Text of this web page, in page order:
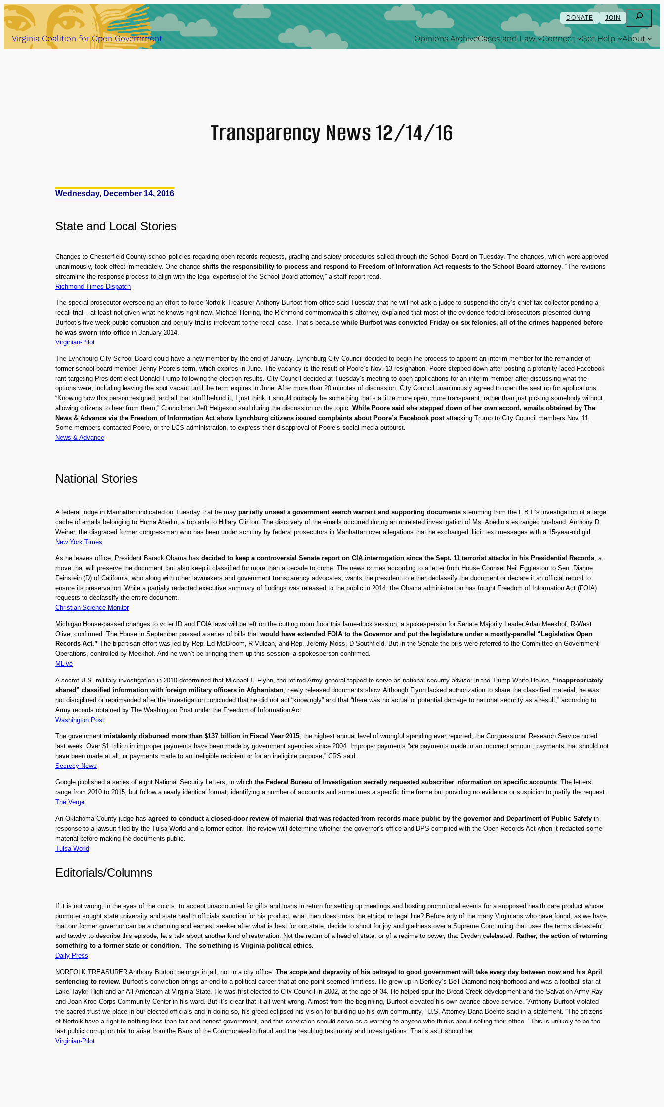
Skip
to
content
DONATE JOIN Search
Virginia Coalition for Open Government Opinions ArchiveCases and Law Connect Get Help About
Transparency News 12/14/16
Wednesday, December 14, 2016
State and Local Stories
Changes to Chesterfield County school policies regarding open-records requests, grading and safety procedures sailed through the School Board on Tuesday. The changes, which were approved
unanimously, took effect immediately. One change shifts the responsibility to process and respond to Freedom of Information Act requests to the School Board attorney . “The revisions
streamline the response process to align with the legal expertise of the School Board attorney,” a staff report read.
Richmond Times-Dispatch
The special prosecutor overseeing an effort to force Norfolk Treasurer Anthony Burfoot from office said Tuesday that he will not ask a judge to suspend the city’s chief tax collector pending a
recall trial – at least not given what he knows right now. Michael Herring, the Richmond commonwealth’s attorney, explained that most of the evidence federal prosecutors presented during
Burfoot’s five-week public corruption and perjury trial is irrelevant to the recall case. That’s because while Burfoot was convicted Friday on six felonies, all of the crimes happened before
he was sworn into office in January 2014.
Virginian-Pilot
The Lynchburg City School Board could have a new member by the end of January. Lynchburg City Council decided to begin the process to appoint an interim member for the remainder of
former school board member Jenny Poore’s term, which expires in June. The vacancy is the result of Poore’s Nov. 13 resignation. Poore stepped down after posting a profanity-laced Facebook
rant targeting President-elect Donald Trump following the election results. City Council decided at Tuesday’s meeting to open applications for an interim member after discussing what the
options were, including leaving the spot vacant until the term expires in June. After more than 20 minutes of discussion, City Council unanimously agreed to open the seat up for applications.
“Knowing how this person resigned, and all that stuff behind it, I just think it should probably be something that’s a little more open, more transparent, rather than just picking somebody without
allowing citizens to hear from them,” Councilman Jeff Helgeson said during the discussion on the topic. While Poore said she stepped down of her own accord, emails obtained by The
News & Advance via the Freedom of Information Act show Lynchburg citizens issued complaints about Poore’s Facebook post attacking Trump to City Council members Nov. 11.
Some members contacted Poore, or the LCS administration, to express their disapproval of Poore’s social media outburst.
News & Advance
National Stories
A federal judge in Manhattan indicated on Tuesday that he may partially unseal a government search warrant and supporting documents stemming from the F.B.I.’s investigation of a large
cache of emails belonging to Huma Abedin, a top aide to Hillary Clinton. The discovery of the emails occurred during an unrelated investigation of Ms. Abedin’s estranged husband, Anthony D.
Weiner, the disgraced former congressman who has been under scrutiny by federal prosecutors in Manhattan over allegations that he exchanged illicit text messages with a 15-year-old girl.
New York Times
As he leaves office, President Barack Obama has decided to keep a controversial Senate report on CIA interrogation since the Sept. 11 terrorist attacks in his Presidential Records, a
move that will preserve the document, but also keep it classified for more than a decade to come. The news comes according to a letter from House Counsel Neil Eggleston to Sen. Dianne
Feinstein (D) of California, who along with other lawmakers and government transparency advocates, wants the president to either declassify the document or declare it an official record to
ensure its preservation. While a partially redacted executive summary of findings was released to the public in 2014, the Obama administration has fought Freedom of Information Act (FOIA)
requests to declassify the entire document.
Christian Science Monitor
Michigan House-passed changes to voter ID and FOIA laws will be left on the cutting room floor this lame-duck session, a spokesperson for Senate Majority Leader Arlan Meekhof, R-West
Olive, confirmed. The House in September passed a series of bills that would have extended FOIA to the Governor and put the legislature under a mostly-parallel “Legislative Open
Records Act.” The bipartisan effort was led by Rep. Ed McBroom, R-Vulcan, and Rep. Jeremy Moss, D-Southfield. But in the Senate the bills were referred to the Committee on Government
Operations, controlled by Meekhof. And he won’t be bringing them up this session, a spokesperson confirmed.
MLive
A secret U.S. military investigation in 2010 determined that Michael T. Flynn, the retired Army general tapped to serve as national security adviser in the Trump White House, “inappropriately
shared” classified information with foreign military officers in Afghanistan , newly released documents show. Although Flynn lacked authorization to share the classified material, he was
not disciplined or reprimanded after the investigation concluded that he did not act “knowingly” and that “there was no actual or potential damage to national security as a result,” according to
Army records obtained by The Washington Post under the Freedom of Information Act.
Washington Post
The government mistakenly disbursed more than $137 billion in Fiscal Year 2015, the highest annual level of wrongful spending ever reported, the Congressional Research Service noted
last week. Over $1 trillion in improper payments have been made by government agencies since 2004. Improper payments “are payments made in an incorrect amount, payments that should not
have been made at all, or payments made to an ineligible recipient or for an ineligible purpose,” CRS said.
Secrecy News
Google published a series of eight National Security Letters, in which the Federal Bureau of Investigation secretly requested subscriber information on specific accounts. The letters
range from 2010 to 2015, but follow a nearly identical format, identifying a number of accounts and sometimes a specific time frame but providing no evidence or suspicion to justify the request.
The Verge
An Oklahoma County judge has agreed to conduct a closed-door review of material that was redacted from records made public by the governor and Department of Public Safety in
response to a lawsuit filed by the Tulsa World and a former editor. The review will determine whether the governor’s office and DPS complied with the Open Records Act when it redacted some
material before making the documents public.
Tulsa World
Editorials/Columns
If it is not wrong, in the eyes of the courts, to accept unaccounted for gifts and loans in return for setting up meetings and hosting promotional events for a supposed health care product whose
promoter sought state university and state health officials sanction for his product, what then does cross the ethical or legal line? Before any of the many Virginians who have found, as we have,
that our former governor can be a charming and earnest seeker after what is best for our state, decide to shout for joy and gladness over a Supreme Court ruling that uses the terms distasteful
and tawdry to describe this episode, let’s talk about another kind of restoration. Not the return of a head of state, or of a regime to power, that Dryden celebrated. Rather, the action of returning
something to a former state or condition. The something is Virginia political ethics.
Daily Press
NORFOLK TREASURER Anthony Burfoot belongs in jail, not in a city office. The scope and depravity of his betrayal to good government will take every day between now and his April
sentencing to review. Burfoot’s conviction brings an end to a political career that at one point seemed limitless. He grew up in Berkley’s Bell Diamond neighborhood and was a football star at
Lake Taylor High and an All-American at Virginia State. He was first elected to City Council in 2002, at the age of 34. He helped spur the Broad Creek development and the Salvation Army Ray
and Joan Kroc Corps Community Center in his ward. But it’s clear that it all went wrong. Almost from the beginning, Burfoot elevated his own avarice above service. “Anthony Burfoot violated
the sacred trust we place in our elected officials and in doing so, his greed eclipsed his vision for building up his own community,” U.S. Attorney Dana Boente said in a statement. “The citizens
of Norfolk have a right to nothing less than fair and honest government, and this conviction should serve as a warning to anyone who thinks about selling their office.” This is unlikely to be the
last public corruption trial to arise from the Bank of the Commonwealth fraud and the resulting testimony and investigations. That’s as it should be.
Virginian-Pilot